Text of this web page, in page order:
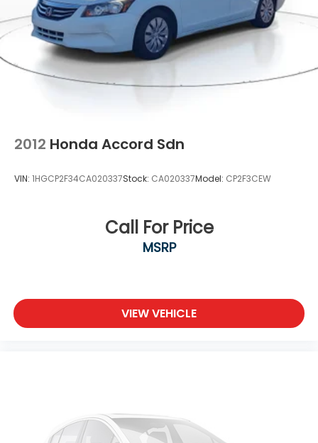
2012 Honda Accord Sdn
VIN: 1HGCP2F34CA020337Stock: CA020337Model: CP2F3CEW
Call For Price
MSRP
VIEW VEHICLE